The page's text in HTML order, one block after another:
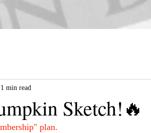
Sketch!🔥
1 min read
plan.